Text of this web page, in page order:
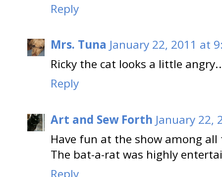
Reply
Mrs. Tuna January 22, 2011 at
Ricky the cat looks a little
Reply
Art and Sew Forth January 22,
Have fun at the show among
The bat-a-rat was highly
Reply